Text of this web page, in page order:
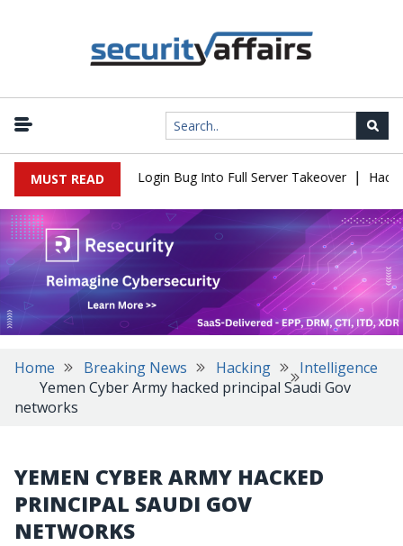
MUST READ
Flaw Turns Simple Login Bug Into Full Server Takeover |
Home Breaking News Hacking
Intelligence
Yemen Cyber Army hacked principal Saudi Gov
networks
YEMEN CYBER ARMY HACKED
PRINCIPAL SAUDI GOV
NETWORKS